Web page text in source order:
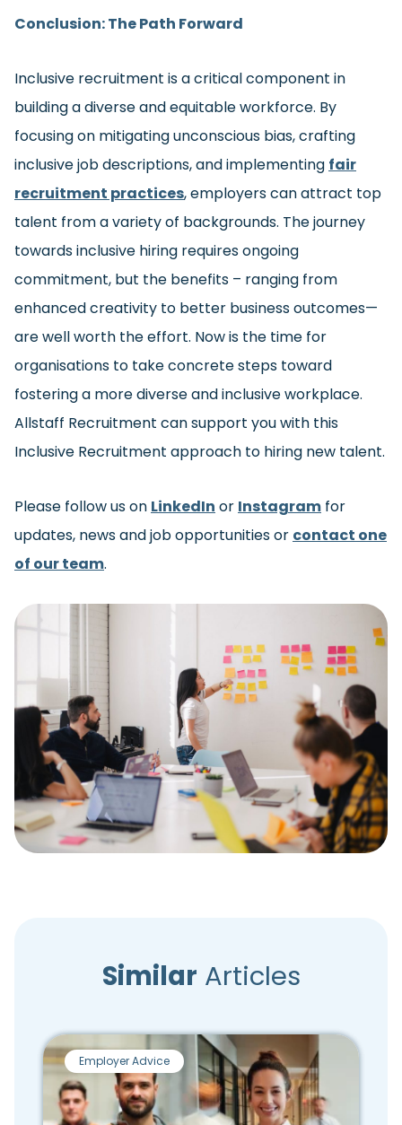
Conclusion: The Path Forward
Inclusive recruitment is a critical component in
building a diverse and equitable workforce. By
focusing on mitigating unconscious bias, crafting
inclusive job descriptions, and implementing fair
recruitment practices, employers can attract top
talent from a variety of backgrounds. The journey
towards inclusive hiring requires ongoing
commitment, but the benefits – ranging from
enhanced creativity to better business outcomes—
are well worth the effort. Now is the time for
organisations to take concrete steps toward
fostering a more diverse and inclusive workplace.
Allstaff Recruitment can support you with this
Inclusive Recruitment approach to hiring new talent.
Please follow us on LinkedIn or Instagram for
updates, news and job opportunities or contact one
of our team.
Similar Articles
Employer Advice